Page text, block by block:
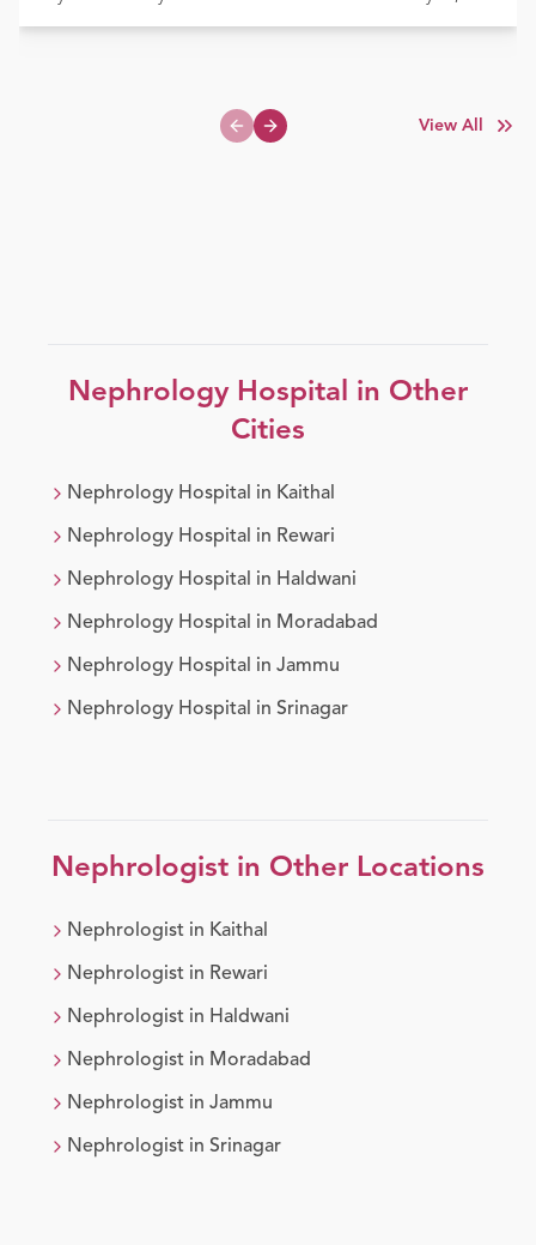
Previous slide
Next slide
View All
NephrologyHospital in Other
Cities
Nephrology Hospital in Kaithal
Nephrology Hospital in Rewari
Nephrology Hospital in Haldwani
Nephrology Hospital in Moradabad
Nephrology Hospital in Jammu
Nephrology Hospital in Srinagar
Nephrologist in Other Locations
Nephrologist in Kaithal
Nephrologist in Rewari
Nephrologist in Haldwani
Nephrologist in Moradabad
Nephrologist in Jammu
Nephrologist in Srinagar